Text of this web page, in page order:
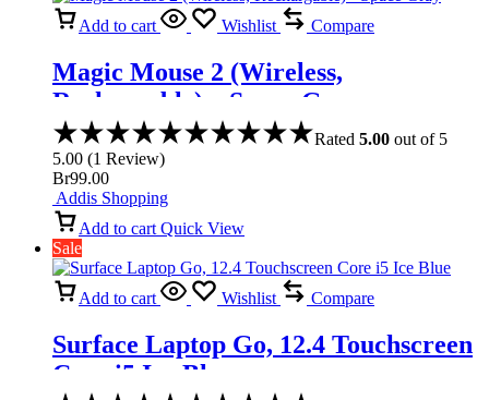
Add to cart Wishlist Compare
Magic Mouse 2 (Wireless,
Rechargable) – Space Gray
Rated 5.00 out of 5
5.00 (1 Review)
Br99.00
Addis Shopping
Add to cart Quick View
Sale
Add to cart Wishlist Compare
Surface Laptop Go, 12.4 Touchscreen
Core i5 Ice Blue